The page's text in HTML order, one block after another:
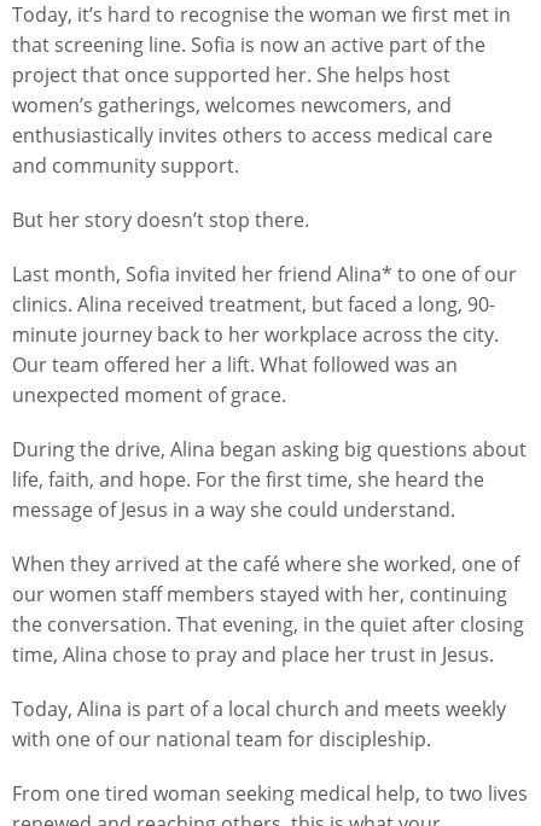
Today, it’s hard to recognise the woman we first met in
that screening line. Sofia is now an active part of the
project that once supported her. She helps host
women’s gatherings, welcomes newcomers, and
enthusiastically invites others to access medical care
and community support.
But her story doesn’t stop there.
Last month, Sofia invited her friend Alina* to one of our
clinics. Alina received treatment, but faced a long, 90-
minute journey back to her workplace across the city.
Our team offered her a lift. What followed was an
unexpected moment of grace.
During the drive, Alina began asking big questions about
life, faith, and hope. For the first time, she heard the
message of Jesus in a way she could understand.
When they arrived at the café where she worked, one of
our women staff members stayed with her, continuing
the conversation. That evening, in the quiet after closing
time, Alina chose to pray and place her trust in Jesus.
Today, Alina is part of a local church and meets weekly
with one of our national team for discipleship.
From one tired woman seeking medical help, to two lives